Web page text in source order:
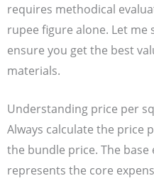
requires methodical
rupee figure alone. Let
ensure you get the best
materials.
Understanding price per
Always calculate the price
the bundle price. The
represents the core